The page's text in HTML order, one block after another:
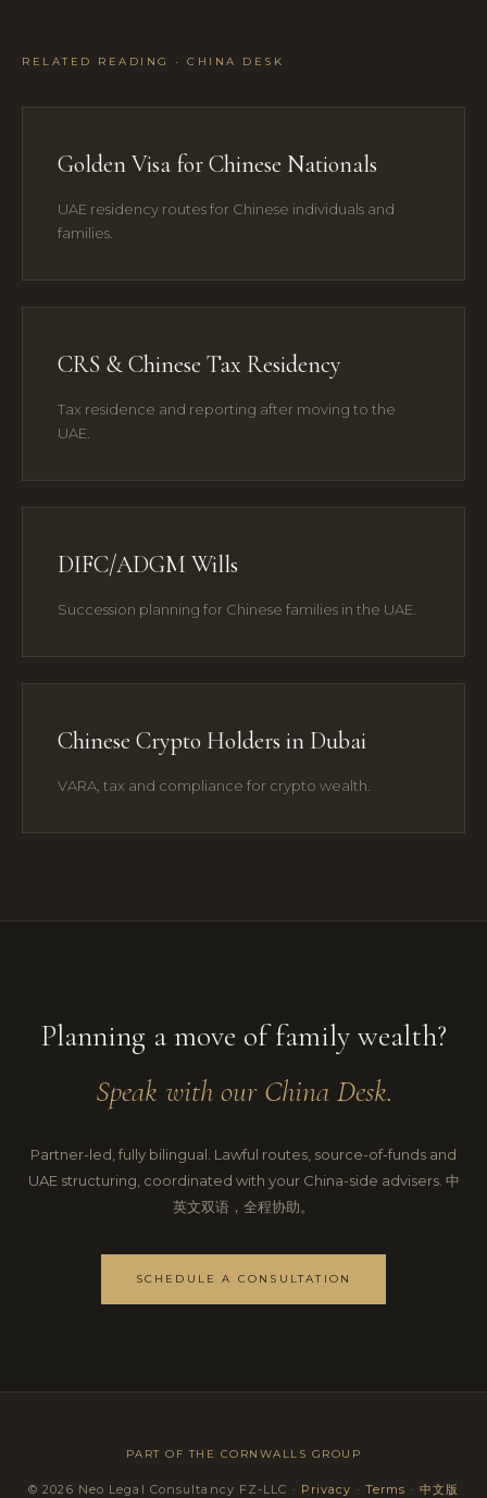
RELATED READING · CHINA DESK
Golden Visa for Chinese Nationals
UAE residency routes for Chinese individuals and
families.
CRS & Chinese Tax Residency
Tax residence and reporting after moving to the
UAE.
DIFC/ADGM Wills
Succession planning for Chinese families in the UAE.
Chinese Crypto Holders in Dubai
VARA, tax and compliance for crypto wealth.
Planning a move of family wealth?
Speak with our China Desk.
Partner-led, fully bilingual. Lawful routes, source-of-funds and
UAE structuring, coordinated with your China-side advisers. 中
英文双语，全程协助。
SCHEDULE A CONSULTATION
PART OF THE CORNWALLS GROUP
© 2026 Neo Legal Consultancy FZ-LLC · Privacy · Terms · 中文版